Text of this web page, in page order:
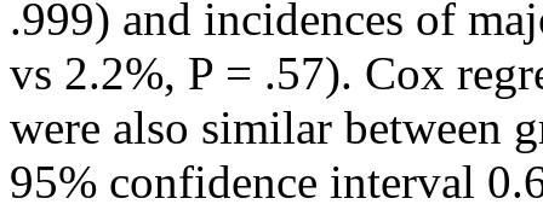
.999) and incidences of
vs 2.2%, P = .57). Cox
were also similar between
95% confidence interval